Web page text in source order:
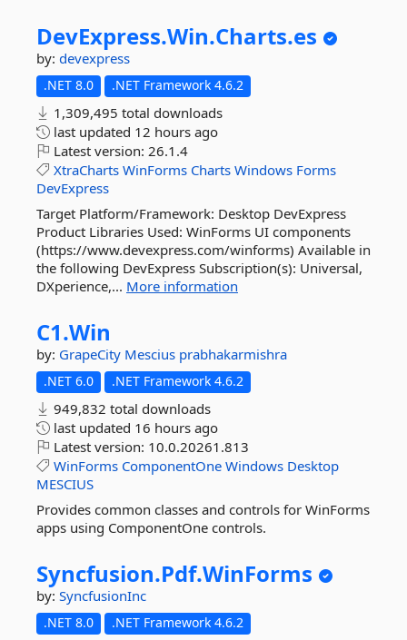
DevExpress.Win.Charts.es
by: devexpress
.NET 8.0 .NET Framework 4.6.2
1,309,495 total downloads
last updated 12 hours ago
Latest version: 26.1.4
XtraCharts WinForms Charts Windows Forms
DevExpress
Target Platform/Framework: Desktop DevExpress
Product Libraries Used: WinForms UI components
(https://www.devexpress.com/winforms) Available in
the following DevExpress Subscription(s): Universal,
DXperience,... More information
C1.Win
by: GrapeCity Mescius prabhakarmishra
.NET 6.0 .NET Framework 4.6.2
949,832 total downloads
last updated 16 hours ago
Latest version: 10.0.20261.813
WinForms ComponentOne Windows Desktop
MESCIUS
Provides common classes and controls for WinForms
apps using ComponentOne controls.
Syncfusion.Pdf.WinForms
by: SyncfusionInc
.NET 8.0 .NET Framework 4.6.2